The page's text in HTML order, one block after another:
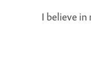
I believe